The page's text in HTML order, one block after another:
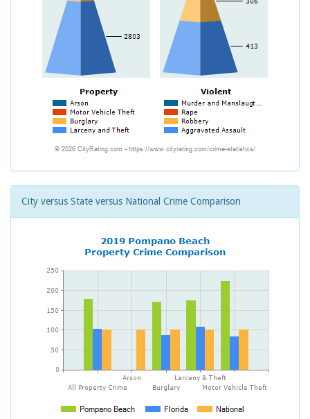
City versus State versus National Crime Comparison